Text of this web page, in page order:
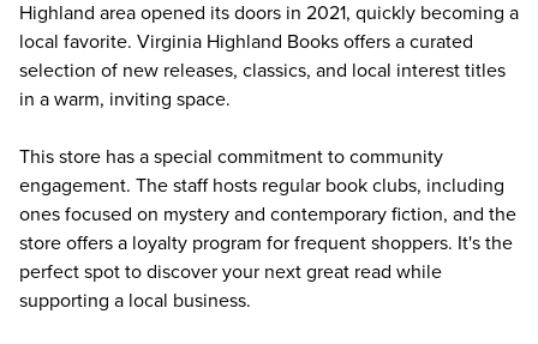
Highland area opened its doors in 2021, quickly becoming a
local favorite. Virginia Highland Books offers a curated
selection of new releases, classics, and local interest titles
in a warm, inviting space.
This store has a special commitment to community
engagement. The staff hosts regular book clubs, including
ones focused on mystery and contemporary fiction, and the
store offers a loyalty program for frequent shoppers. It's the
perfect spot to discover your next great read while
supporting a local business.